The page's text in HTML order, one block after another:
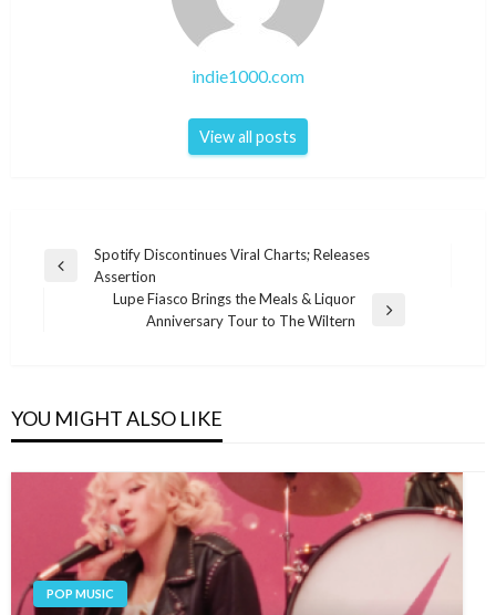
indie1000.com
View all posts
Post
navigation
Previous
Spotify Discontinues Viral Charts; Releases
Assertion
Lupe Fiasco Brings the Meals & Liquor
Anniversary Tour to The Wiltern
YOU MIGHT ALSO LIKE
POP MUSIC